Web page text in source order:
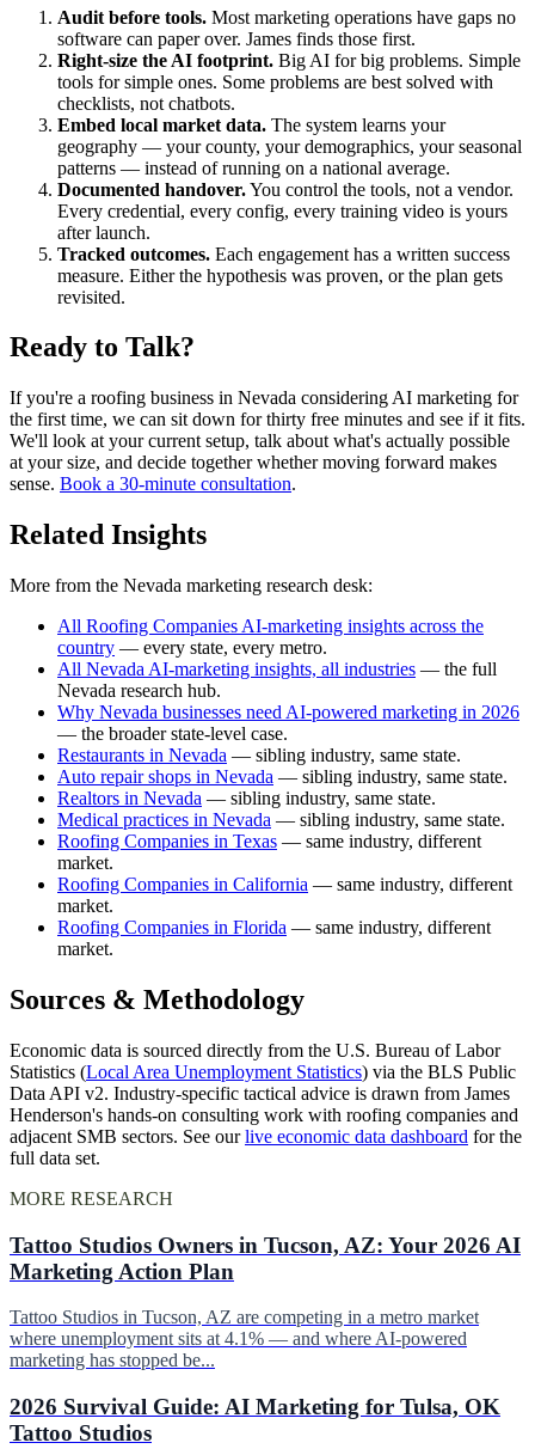
Audit before tools. Most marketing operations have gaps no
software can paper over. James finds those first.
Right-size the AI footprint. Big AI for big problems. Simple
tools for simple ones. Some problems are best solved with
checklists, not chatbots.
Embed local market data. The system learns your
geography — your county, your demographics, your seasonal
patterns — instead of running on a national average.
Documented handover.You control the tools, not a vendor.
Every credential, every config, every training video is yours
after launch.
Tracked outcomes. Each engagement has a written success
measure. Either the hypothesis was proven, or the plan gets
revisited.
Ready to Talk?
If you're a roofing business in Nevada considering AI marketing for
the first time, we can sit down for thirty free minutes and see if it fits.
We'll look at your current setup, talk about what's actually possible
at your size, and decide together whether moving forward makes
sense. Book a 30-minute consultation.
Related Insights
More from the Nevada marketing research desk:
All Roofing Companies AI-marketing insights across the
country — every state, every metro.
All Nevada AI-marketing insights, all industries — the full
Nevada research hub.
Why Nevada businesses need AI-powered marketing in 2026
— the broader state-level case.
Restaurants in Nevada — sibling industry, same state.
Auto repair shops in Nevada — sibling industry, same state.
Realtors in Nevada — sibling industry, same state.
Medical practices in Nevada — sibling industry, same state.
Roofing Companies in Texas — same industry, different
market.
Roofing Companies in California — same industry, different
market.
Roofing Companies in Florida — same industry, different
market.
Sources & Methodology
Economic data is sourced directly from the U.S. Bureau of Labor
Statistics (Local Area Unemployment Statistics) via the BLS Public
Data API v2. Industry-specific tactical advice is drawn from James
Henderson's hands-on consulting work with roofing companies and
adjacent SMB sectors. See ourlive economic data dashboard for the
full data set.
MORE RESEARCH
Tattoo Studios Owners in Tucson, AZ: Your 2026 AI
Marketing Action Plan
Tattoo Studios in Tucson, AZ are competing in a metro market
where unemployment sits at 4.1% — and where AI-powered
marketing has stopped be...
2026 Survival Guide: AI Marketing for Tulsa, OK
Tattoo Studios